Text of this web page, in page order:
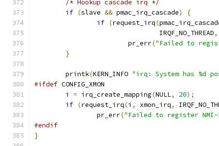
/* Hookup cascade irq */
if (slave && pmac_irq_cascade)
{
if (request_irq(
				IRQF_NO_THREAD
,
			pr_err
("Failed to
}
	printk
(KERN_INFO "irq: System has %d
#ifdef CONFIG_XMON
	i
= irq_create_mapping(NULL, 20);
if (request_irq(i , xmon_irq,
		pr_err
("Failed to register NMI-
#endif
}